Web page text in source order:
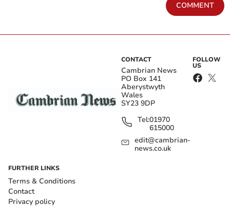
COMMENT
CONTACT
Cambrian News
PO Box 141
Aberystwyth
Wales
SY23 9DP
Tel:01970
615000
edit@cambrian-
news.co.uk
FOLLOW
US
FURTHER LINKS
Terms & Conditions
Contact
Privacy policy